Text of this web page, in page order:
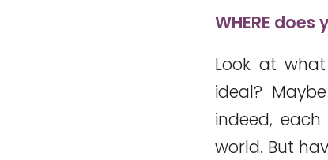
WHERE does
Look at
ideal?
indeed,
world. But